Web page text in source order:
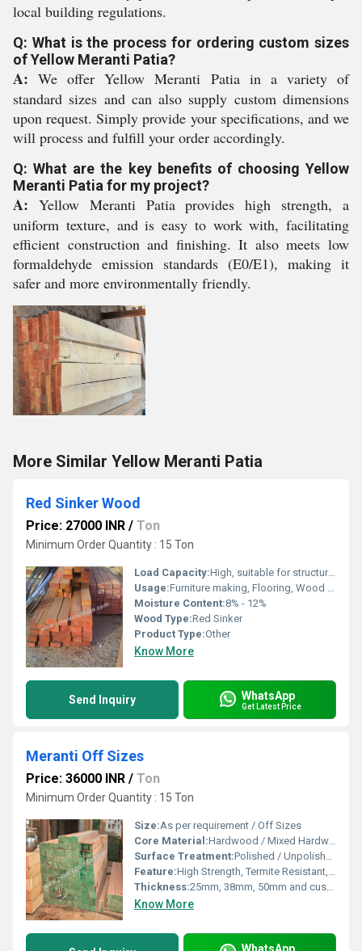
local building regulations.
Q: What is the process for ordering custom sizes
of Yellow Meranti Patia?
A: We offer Yellow Meranti Patia in a variety of
standard sizes and can also supply custom dimensions
upon request. Simply provide your specifications, and we
will process and fulfill your order accordingly.
Q: What are the key benefits of choosing Yellow
Meranti Patia for my project?
A: Yellow Meranti Patia provides high strength, a
uniform texture, and is easy to work with, facilitating
efficient construction and finishing. It also meets low
formaldehyde emission standards (E0/E1), making it
safer and more environmentally friendly.
More Similar Yellow Meranti Patia
Red Sinker Wood
Price: 27000 INR / Ton
Minimum Order Quantity : 15 Ton
Load Capacity:High, suitable for structural and craft use
Usage:Furniture making, Flooring, Wood crafts, Decorative applications
Moisture Content:8% - 12%
Wood Type:Red Sinker
Product Type:Other
Know More
Send Inquiry WhatsApp
Get Latest Price
Meranti Off Sizes
Price: 36000 INR / Ton
Minimum Order Quantity : 15 Ton
Size:As per requirement / Off Sizes
Core Material:Hardwood / Mixed Hardwood
Surface Treatment:Polished / Unpolished / Treated
Feature:High Strength, Termite Resistant, Durable, Smooth Finish
Thickness:25mm, 38mm, 50mm and custom
Know More
WhatsApp